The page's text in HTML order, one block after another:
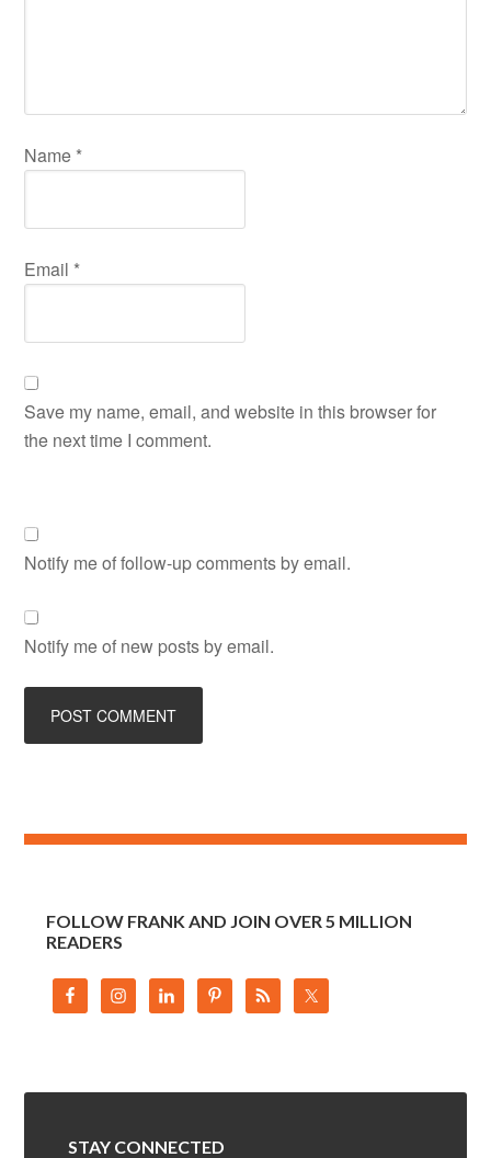
Name *
Email *
Save my name, email, and website in this browser for
the next time I comment.
Notify me of follow-up comments by email.
Notify me of new posts by email.
FOLLOW FRANK AND JOIN OVER 5 MILLION
READERS
STAY CONNECTED